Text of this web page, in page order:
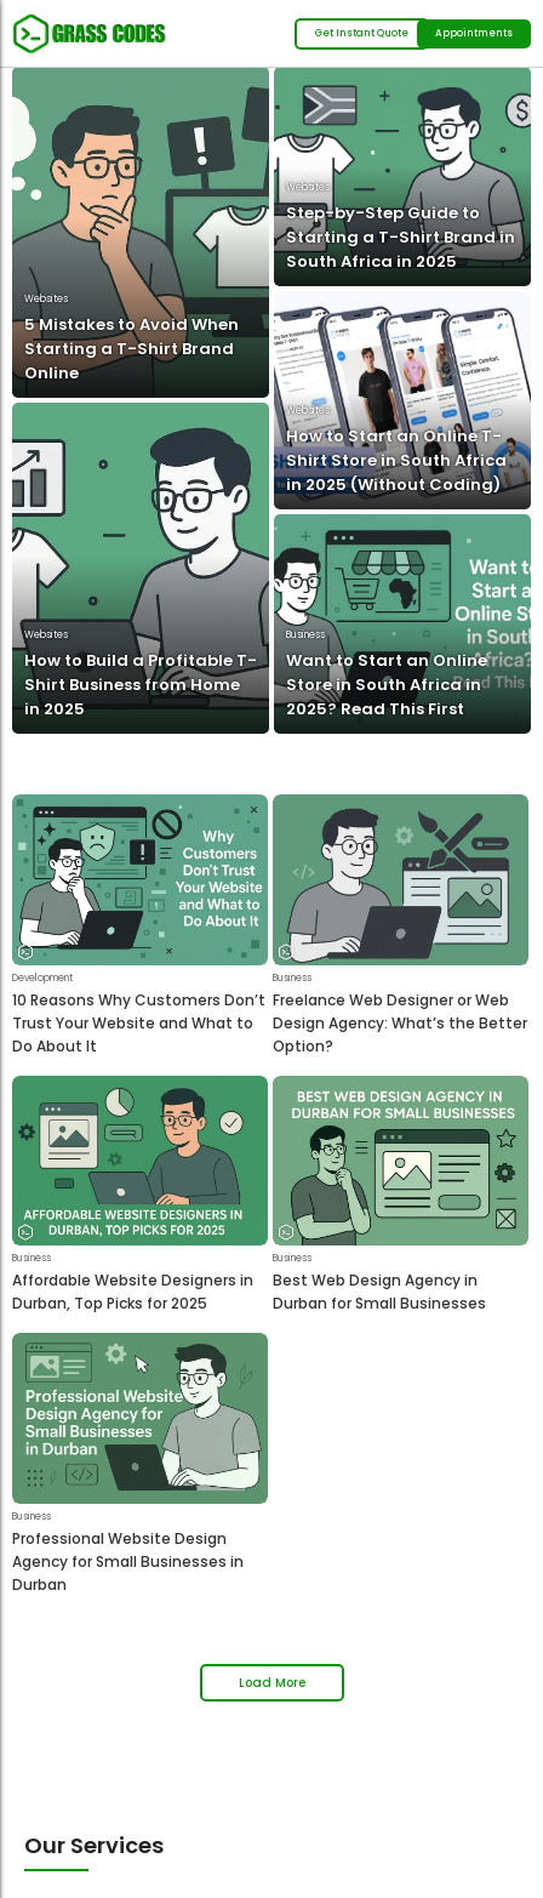
Get Instant Quote Appointments
Websites
5 Mistakes to Avoid When
Starting a T-Shirt Brand
Online
Websites
How to Build a Profitable T-
Shirt Business from Home
in 2025
Websites
Step-by-Step Guide to
Starting a T-Shirt Brand in
South Africa in 2025
Websites
How to Start an Online T-
Shirt Store in South Africa
in 2025 (Without Coding)
Business
Want to Start an Online
Store in South Africa in
2025? Read This First
Development
10 Reasons Why Customers Don’t
Trust Your Website and What to
Do About It
Business
Freelance Web Designer or Web
Design Agency: What’s the Better
Option?
Business
Affordable Website Designers in
Durban, Top Picks for 2025
Business
Best Web Design Agency in
Durban for Small Businesses
Business
Professional Website Design
Agency for Small Businesses in
Durban
Load More
Our Services